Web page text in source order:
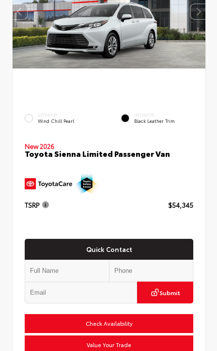
EXTERIOR
Wind Chill Pearl
INTERIOR
Black Leather Trim
New 2026
Toyota Sienna Limited Passenger Van
TSRP $54,345
Quick Contact
Submit
Check Availability
Value Your Trade